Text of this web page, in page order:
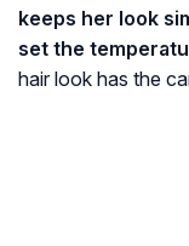
keeps her look
set the
hair look has the